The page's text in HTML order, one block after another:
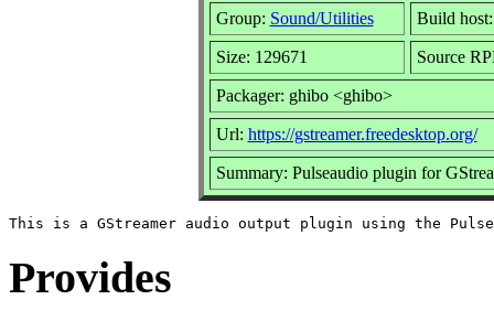
Group: Sound/Utilities Build
Size: 129671 Source
Packager: ghibo <ghibo>
Url: https://gstreamer.freedesktop.org/
Summary: Pulseaudio plugin for
Provides